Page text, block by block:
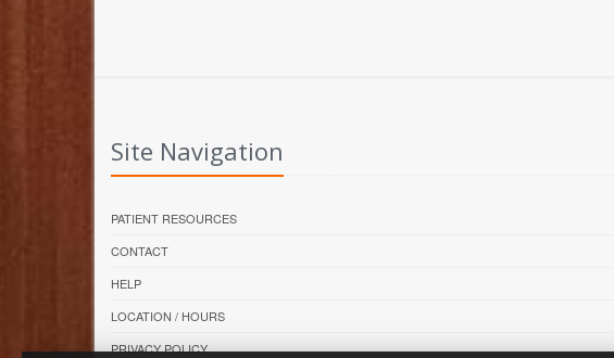
Site Navigation
PATIENT RESOURCES
CONTACT
HELP
LOCATION / HOURS
PRIVACY POLICY